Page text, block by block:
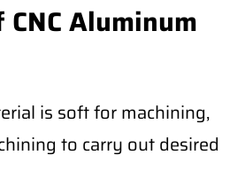
Aluminum
is soft for machining,
to carry out desired